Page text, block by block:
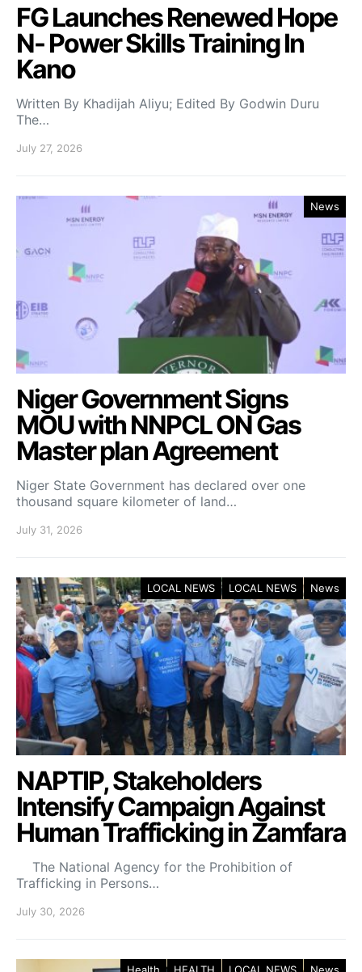
FG Launches Renewed Hope
N- Power Skills Training In
Kano
Written By Khadijah Aliyu; Edited By Godwin Duru
The…
July 27, 2026
News
Niger Government Signs
MOU with NNPCL ON Gas
Master plan Agreement
Niger State Government has declared over one
thousand square kilometer of land…
July 31, 2026
LOCAL NEWS LOCAL NEWS News
NAPTIP, Stakeholders
Intensify Campaign Against
Human Trafficking in Zamfara
The National Agency for the Prohibition of
Trafficking in Persons…
July 30, 2026